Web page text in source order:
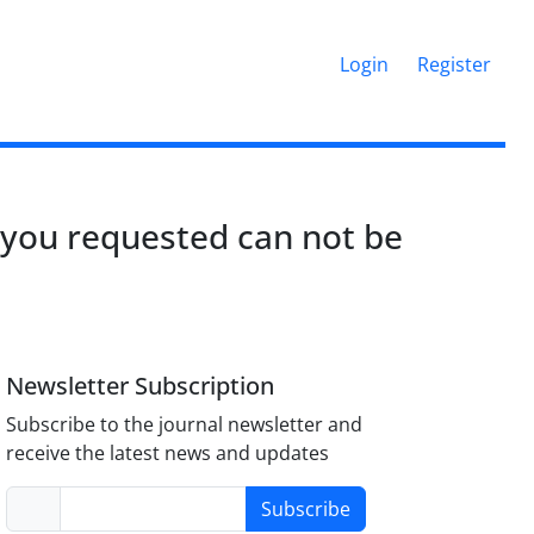
Login Register
requested can not be
Newsletter Subscription
Subscribe to the journal newsletter and
receive the latest news and updates
Subscribe